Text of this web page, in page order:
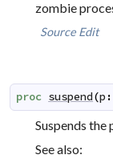
zombie
Source Edit
proc suspend(p :
Suspends the
See also: